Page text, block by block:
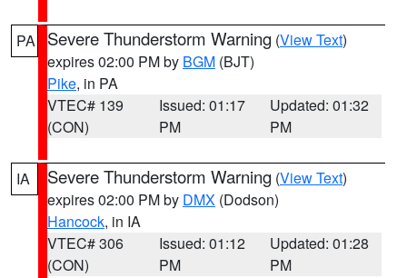
PA Severe Thunderstorm Warning (View Text)
expires 02:00 PM by BGM (BJT)
Pike, in PA
VTEC# 139
(CON)
Issued: 01:17
PM
Updated: 01:32
PM
IA Severe Thunderstorm Warning (View Text)
expires 02:00 PM by DMX (Dodson)
Hancock, in IA
VTEC# 306
(CON)
Issued: 01:12
PM
Updated: 01:28
PM